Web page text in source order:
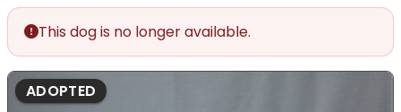
This dog is no longer available.
ADOPTED